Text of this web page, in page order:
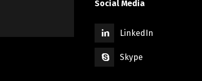
Social Media
LinkedIn
Skype